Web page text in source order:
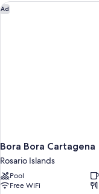
Ad
Bora Bora Cartagena
Rosario Islands
Pool
Free WiFi
Bora Bora Cartagena